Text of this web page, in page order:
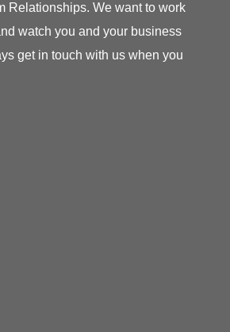
Relationships. We want to work
watch you and your business
get in touch with us when you